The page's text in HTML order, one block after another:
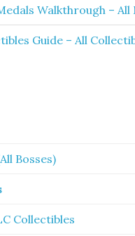
Walkthrough – All
Guide – All
Bosses)
Collectibles